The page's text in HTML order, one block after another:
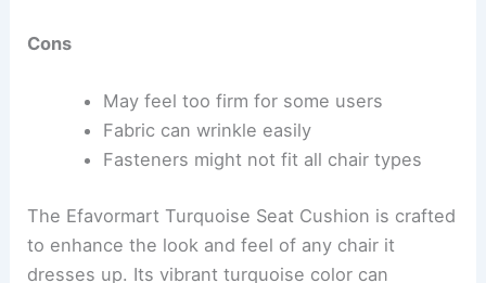
Cons
May feel too firm for some users
Fabric can wrinkle easily
Fasteners might not fit all chair types
The Efavormart Turquoise Seat Cushion is crafted
to enhance the look and feel of any chair it
dresses up. Its vibrant turquoise color can